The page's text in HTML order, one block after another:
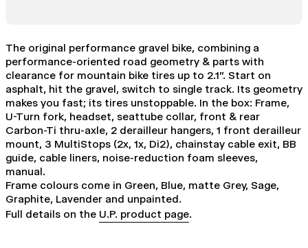
The original performance gravel bike, combining a
performance-oriented road geometry & parts with
clearance for mountain bike tires up to 2.1". Start on
asphalt, hit the gravel, switch to single track. Its geometry
makes you fast; its tires unstoppable. In the box: Frame,
U-Turn fork, headset, seattube collar, front & rear
Carbon-Ti thru-axle, 2 derailleur hangers, 1 front derailleur
mount, 3 MultiStops (2x, 1x, Di2), chainstay cable exit, BB
guide, cable liners, noise-reduction foam sleeves,
manual.
Frame colours come in Green, Blue, matte Grey, Sage,
Graphite, Lavender and unpainted.
Full details on the U.P. product page.